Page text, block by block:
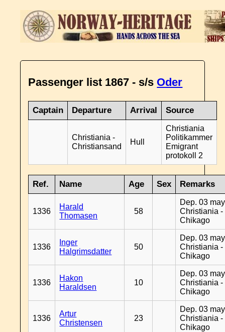
Passenger list 1867 - s/s Oder
Captain Departure Arrival Source
Christiania -
Christiansand
Hull
Christiania
Politikammer
Emigrant
protokoll 2
Ref. Name Age Sex Remarks
1336
Harald
Thomasen
58
Dep. 03
Christiania -
Chikago
1336
Inger
Halgrimsdatter
50
Dep. 03
Christiania -
Chikago
1336
Hakon
Haraldsen
10
Dep. 03
Christiania -
Chikago
1336
Artur
Christensen
23
Dep. 03
Christiania -
Chikago